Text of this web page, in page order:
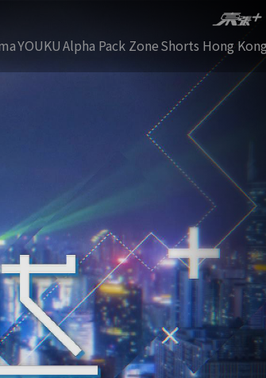
YOUKUAlpha Pack ZoneShorts Hong